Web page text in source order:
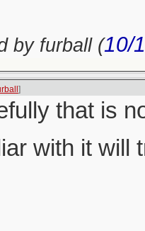
by furball (10/
]
that is
with it will